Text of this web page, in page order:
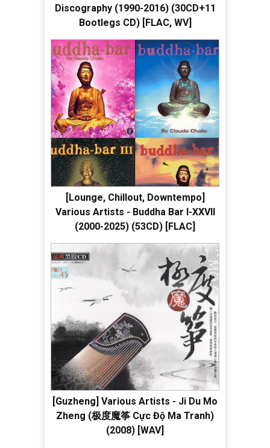
Discography (1990-2016) (30CD+11
Bootlegs CD) [FLAC, WV]
[Lounge, Chillout, Downtempo]
Various Artists - Buddha Bar I-XXVII
(2000-2025) (53CD) [FLAC]
[Guzheng] Various Artists - Ji Du Mo
Zheng (极度魔筝 Cực Độ Ma Tranh)
(2008) [WAV]